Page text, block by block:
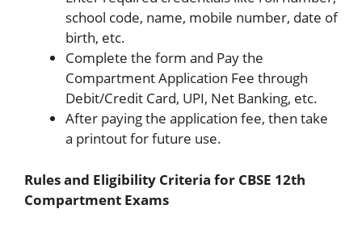
school code, name, mobile number, date of
birth, etc.
Complete the form and Pay the
Compartment Application Fee through
Debit/Credit Card, UPI, Net Banking, etc.
After paying the application fee, then take
a printout for future use.
Rules and Eligibility Criteria for CBSE 12th
Compartment Exams